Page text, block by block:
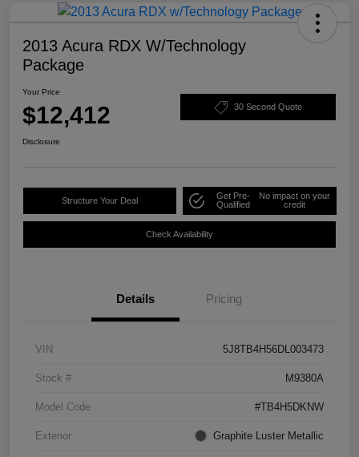
2013 Acura RDX W/Technology
Package
Your Price
$12,412 30 Second Quote
Disclosure
Structure Your Deal
Get Pre-
Qualified
No impact on your
credit
Check Availability
Details Pricing
VIN 5J8TB4H56DL003473
Stock # M9380A
Model Code #TB4H5DKNW
Exterior Graphite Luster Metallic